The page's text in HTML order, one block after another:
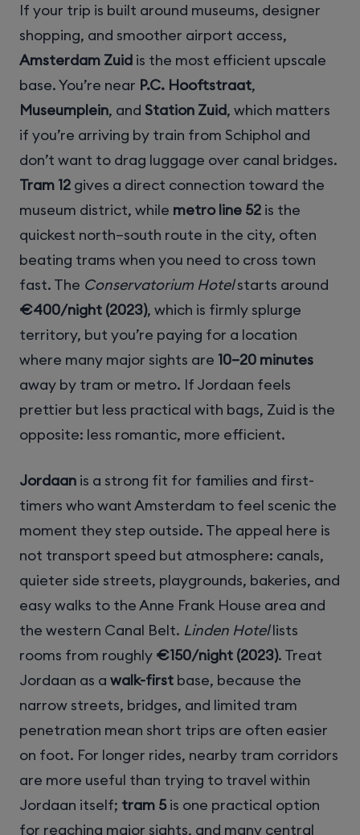
If your trip is built around museums, designer
shopping, and smoother airport access,
Amsterdam Zuid is the most efficient upscale
base. You’re near P.C. Hooftstraat,
Museumplein, and Station Zuid, which matters
if you’re arriving by train from Schiphol and
don’t want to drag luggage over canal bridges.
Tram 12 gives a direct connection toward the
museum district, while metro line 52 is the
quickest north–south route in the city, often
beating trams when you need to cross town
fast. The Conservatorium Hotelstarts around
€400/night (2023), which is firmly splurge
territory, but you’re paying for a location
where many major sights are 10–20 minutes
away by tram or metro. If Jordaan feels
prettier but less practical with bags, Zuid is the
opposite: less romantic, more efficient.
Jordaan is a strong fit for families and first-
timers who want Amsterdam to feel scenic the
moment they step outside. The appeal here is
not transport speed but atmosphere: canals,
quieter side streets, playgrounds, bakeries, and
easy walks to the Anne Frank House area and
the western Canal Belt. Linden Hotellists
rooms from roughly €150/night (2023). Treat
Jordaan as a walk-first base, because the
narrow streets, bridges, and limited tram
penetration mean short trips are often easier
on foot. For longer rides, nearby tram corridors
are more useful than trying to travel within
Jordaan itself; tram 5is one practical option
for reaching major sights, and many central